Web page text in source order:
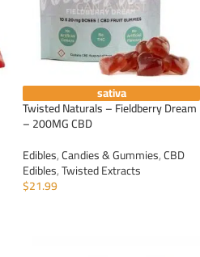
sativa
Twisted Naturals – Fieldberry Dream
– 200MG CBD
Edibles,Candies & Gummies,CBD
Edibles,Twisted Extracts
$21.99